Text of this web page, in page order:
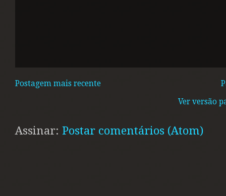
Postagem mais recente
Ver versão
Assinar: Postar comentários (Atom)